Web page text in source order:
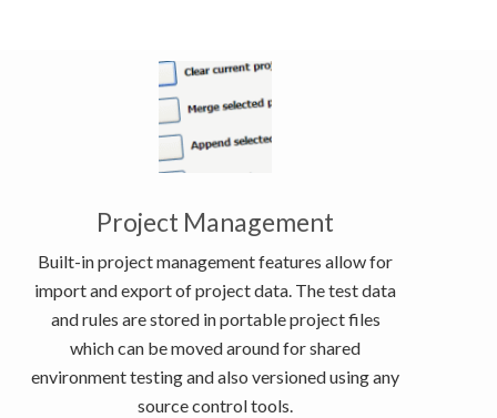
Project Management
Built-in project management features allow for
import and export of project data. The test data
and rules are stored in portable project files
which can be moved around for shared
environment testing and also versioned using any
source control tools.